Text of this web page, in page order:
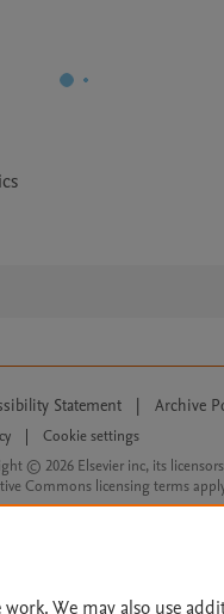
Statement | Archive
Cookie settings
© 2026 Elsevier inc, its
Commons licensing terms
We may also use